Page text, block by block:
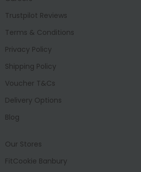
Trustpilot Reviews
Terms & Conditions
Privacy Policy
Shipping Policy
Voucher T&Cs
Delivery Options
Blog
Our Stores
FitCookie Banbury